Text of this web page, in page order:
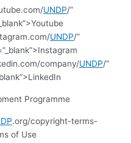
UNDP/”
UNDP/”
company/UNDP/”
Programme
.org/copyright-terms-
of Use